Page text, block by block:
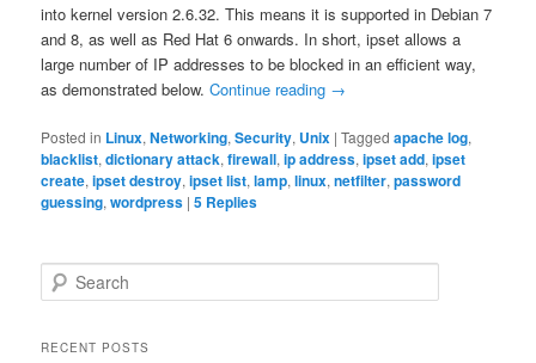
into kernel version 2.6.32. This means it is supported in Debian 7
and 8, as well as Red Hat 6 onwards. In short, ipset allows a
large number of IP addresses to be blocked in an efficient way,
as demonstrated below.Continue reading →
Posted in Linux,Networking,Security, Unix |Tagged apache log,
blacklist,dictionary attack,firewall,ip address,ipset add,ipset
create,ipset destroy,ipset list,lamp,linux,netfilter,password
guessing,wordpress |5 Replies
e
rRECENT POSTS